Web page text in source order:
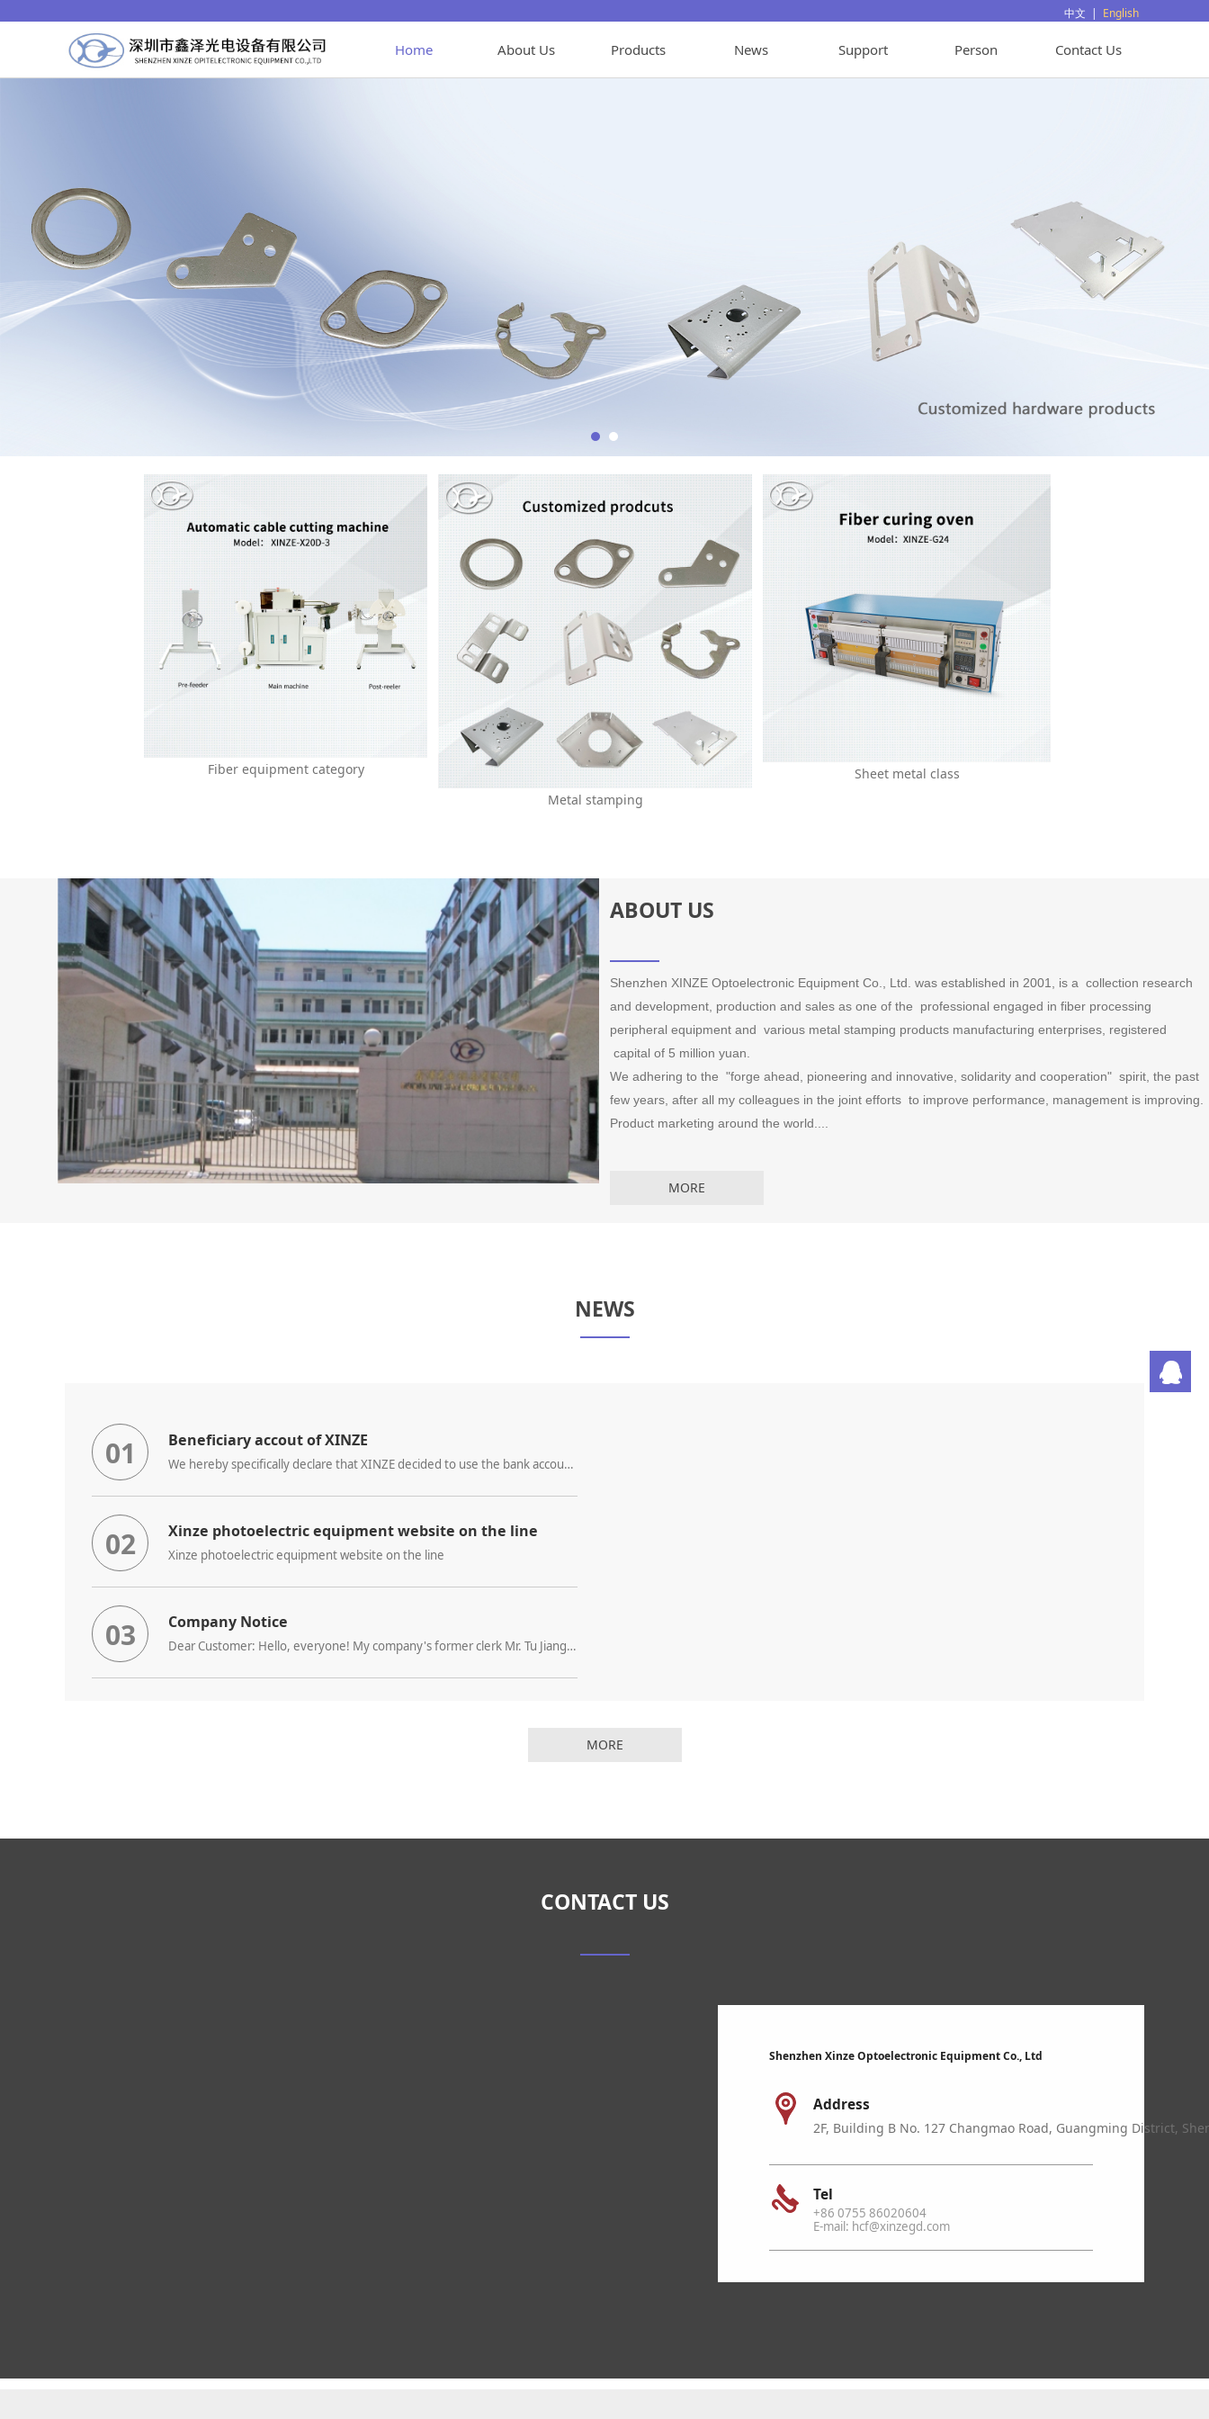
中文 | English
Home About Us Products News Support Person Contact Us
Fiber equipment category
Metal stamping
Sheet metal class
ABOUT US
Shenzhen XINZE Optoelectronic Equipment Co., Ltd. was established in 2001, is a collection research
and development, production and sales as one of the professional engaged in fiber processing
peripheral equipment and various metal stamping products manufacturing enterprises, registered
capital of 5 million yuan.
We adhering to the "forge ahead, pioneering and innovative, solidarity and cooperation" spirit, the past
few years, after all my colleagues in the joint efforts to improve performance, management is improving.
Product marketing around the world....
MORE
NEWS
01 Beneficiary accout of XINZE
We hereby specifically declare that XINZE decided to use the bank account of WIN ALL INTERNATIONAL LIMITED as beneficiary from 13th March,2024.
02 Xinze photoelectric equipment website on the line
Xinze photoelectric equipment website on the line
03 Company Notice
Dear Customer: Hello, everyone! My company's former clerk Mr. Tu Jianguo, due to personal development reasons, from April 12, 2016 formally from my company to leave, and I Division to lift the labor relationship. Our company officially stated that Mr
MORE
CONTACT US
Shenzhen Xinze Optoelectronic Equipment Co., Ltd
Address
2F, Building B No. 127 Changmao Road, Guangming District,
Tel
+86 0755 86020604
E-mail: hcf@xinzegd.com
刘